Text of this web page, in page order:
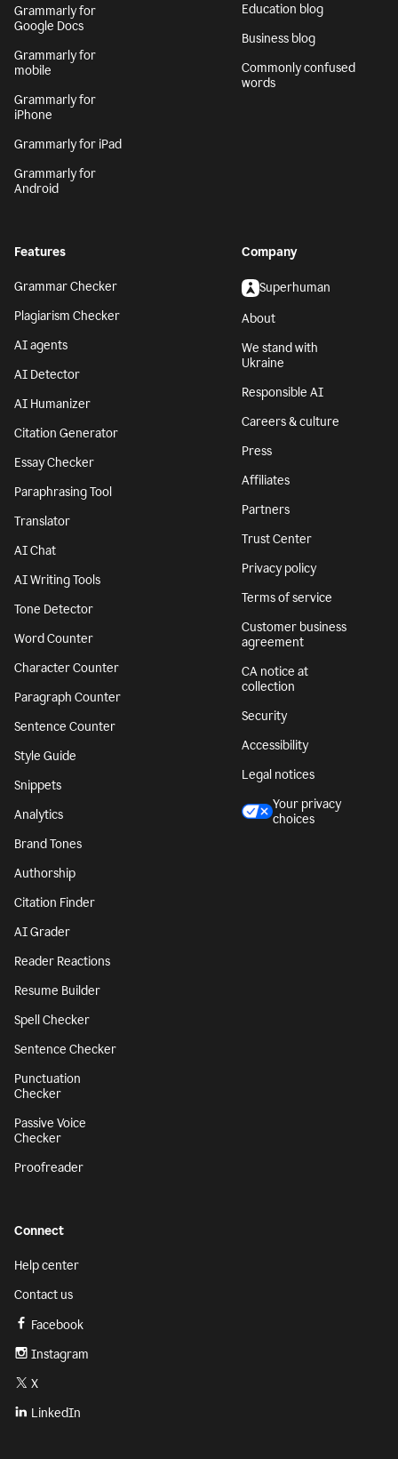
Grammarly for
Google Docs
Grammarly for
mobile
Grammarly for
iPhone
Grammarly for iPad
Grammarly for
Android
Education blog
Business blog
Commonly confused
words
Features
Grammar Checker
Plagiarism Checker
AI agents
AI Detector
AI Humanizer
Citation Generator
Essay Checker
Paraphrasing Tool
Translator
AI Chat
AI Writing Tools
Tone Detector
Word Counter
Character Counter
Paragraph Counter
Sentence Counter
Style Guide
Snippets
Analytics
Brand Tones
Authorship
Citation Finder
AI Grader
Reader Reactions
Resume Builder
Spell Checker
Sentence Checker
Punctuation
Checker
Passive Voice
Checker
Proofreader
Company
Superhuman
About
We stand with
Ukraine
Responsible AI
Careers & culture
Press
Affiliates
Partners
Trust Center
Privacy policy
Terms of service
Customer business
agreement
CA notice at
collection
Security
Accessibility
Legal notices
Your privacy
choices
Connect
Help center
Contact us
Facebook
Instagram
X
LinkedIn